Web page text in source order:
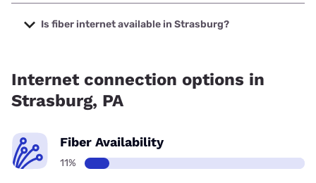
The cheapest internet in Strasburg is XFINITY with prices
starting at $40.
Is fiber internet available in Strasburg?
Internet connection options in
Strasburg, PA
Fiber Availability
11%